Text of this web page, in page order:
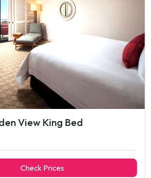
View King Bed
Check Prices